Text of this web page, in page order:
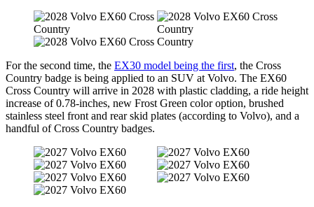
For the second time, the EX30 model being the first, the Cross
Country badge is being applied to an SUV at Volvo. The EX60
Cross Country will arrive in 2028 with plastic cladding, a ride height
increase of 0.78-inches, new Frost Green color option, brushed
stainless steel front and rear skid plates (according to Volvo), and a
handful of Cross Country badges.